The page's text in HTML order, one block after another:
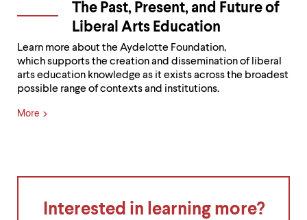
The Past, Present, and Future of
Liberal Arts Education
Learn more about the Aydelotte Foundation,
which supports the creation and dissemination of liberal
arts education knowledge as it exists across the broadest
possible range of contexts and institutions.
More
Interested in learning more?